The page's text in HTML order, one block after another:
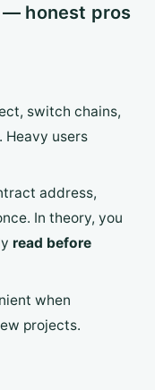
— honest pros
switch chains,
users
address,
In theory, you
read before
when
projects.